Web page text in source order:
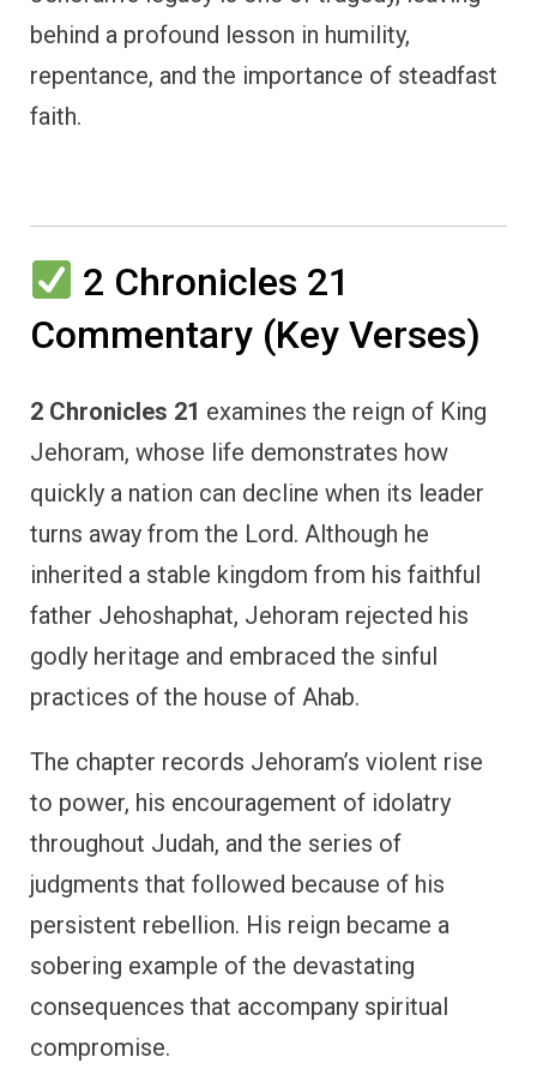
behind a profound lesson in humility,
repentance, and the importance of steadfast
faith.
2 Chronicles 21
Commentary (Key Verses)
2 Chronicles 21 examines the reign of King
Jehoram, whose life demonstrates how
quickly a nation can decline when its leader
turns away from the Lord. Although he
inherited a stable kingdom from his faithful
father Jehoshaphat, Jehoram rejected his
godly heritage and embraced the sinful
practices of the house of Ahab.
The chapter records Jehoram’s violent rise
to power, his encouragement of idolatry
throughout Judah, and the series of
judgments that followed because of his
persistent rebellion. His reign became a
sobering example of the devastating
consequences that accompany spiritual
compromise.